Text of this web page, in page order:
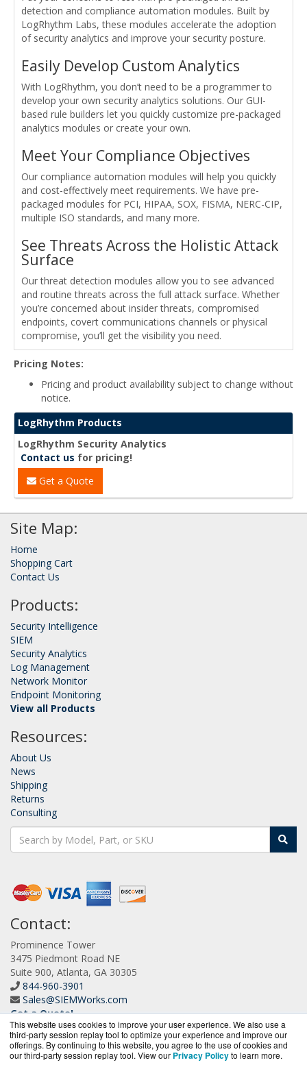
This website uses cookies to improve your user experience. We also use a
third-party session replay tool to optimize your experience and improve our
offerings. By continuing to this website, you agree to the use of cookies and
our third-party session replay tool. View our Privacy Policyto learn more.
detection and compliance automation modules. Built by
LogRhythm Labs, these modules accelerate the adoption
of security analytics and improve your security posture.
Easily Develop Custom Analytics
With LogRhythm, you don’t need to be a programmer to
develop your own security analytics solutions. Our GUI-
based rule builders let you quickly customize pre-packaged
analytics modules or create your own.
Meet Your Compliance Objectives
Our compliance automation modules will help you quickly
and cost-effectively meet requirements. We have pre-
packaged modules for PCI, HIPAA, SOX, FISMA, NERC-CIP,
multiple ISO standards, and many more.
See Threats Across the Holistic Attack
Surface
Our threat detection modules allow you to see advanced
and routine threats across the full attack surface. Whether
you’re concerned about insider threats, compromised
endpoints, covert communications channels or physical
compromise, you’ll get the visibility you need.
Pricing Notes:
Pricing and product availability subject to change without
notice.
LogRhythm Products
LogRhythm Security Analytics
Contact us for pricing!
Get a Quote
Site Map:
Home
Shopping Cart
Contact Us
Products:
Security Intelligence
SIEM
Security Analytics
Log Management
Network Monitor
Endpoint Monitoring
View all Products
Resources:
About Us
News
Shipping
Returns
Consulting
Contact:
Prominence Tower
3475 Piedmont Road NE
Suite 900, Atlanta, GA 30305
844-960-3901
Sales@SIEMWorks.com
Get a Quote!